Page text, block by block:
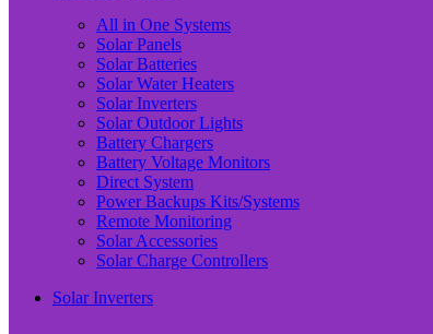
All in One Systems
Solar Panels
Solar Batteries
Solar Water Heaters
Solar Inverters
Solar Outdoor Lights
Battery Chargers
Battery Voltage Monitors
Direct System
Power Backups Kits/Systems
Remote Monitoring
Solar Accessories
Solar Charge Controllers
Solar Inverters